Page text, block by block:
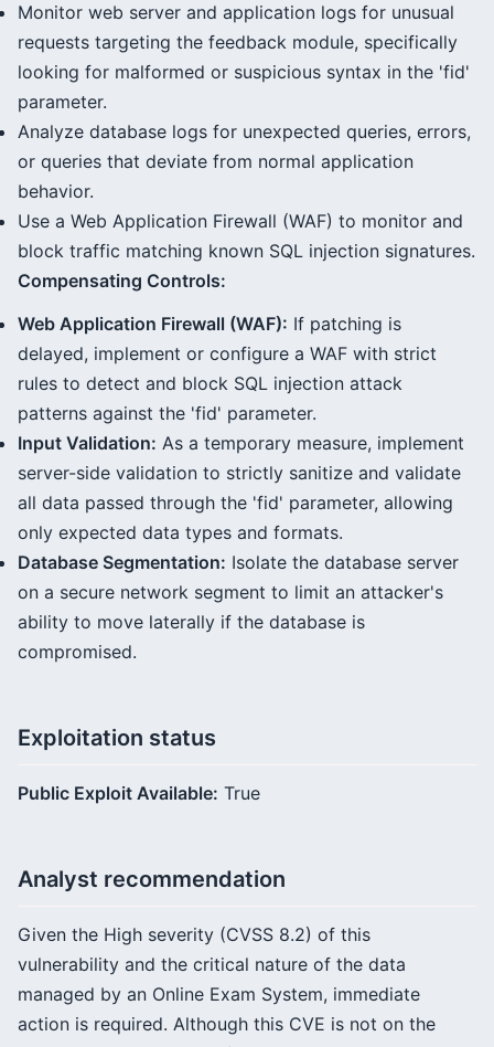
Monitor web server and application logs for unusual
requests targeting the feedback module, specifically
looking for malformed or suspicious syntax in the 'fid'
parameter.
Analyze database logs for unexpected queries, errors,
or queries that deviate from normal application
behavior.
Use a Web Application Firewall (WAF) to monitor and
block traffic matching known SQL injection signatures.
Compensating Controls:
Web Application Firewall (WAF): If patching is
delayed, implement or configure a WAF with strict
rules to detect and block SQL injection attack
patterns against the 'fid' parameter.
Input Validation: As a temporary measure, implement
server-side validation to strictly sanitize and validate
all data passed through the 'fid' parameter, allowing
only expected data types and formats.
Database Segmentation: Isolate the database server
on a secure network segment to limit an attacker's
ability to move laterally if the database is
compromised.
Exploitation status
Public Exploit Available: True
Analyst recommendation
Given the High severity (CVSS 8.2) of this
vulnerability and the critical nature of the data
managed by an Online Exam System, immediate
action is required. Although this CVE is not on the